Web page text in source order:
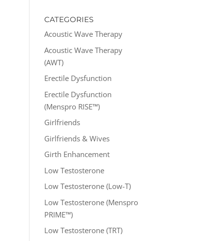
CATEGORIES
Acoustic Wave Therapy
Acoustic Wave Therapy
(AWT)
Erectile Dysfunction
Erectile Dysfunction
(Menspro RISE™)
Girlfriends
Girlfriends & Wives
Girth Enhancement
Low Testosterone
Low Testosterone (Low-T)
Low Testosterone (Menspro
PRIME™)
Low Testosterone (TRT)